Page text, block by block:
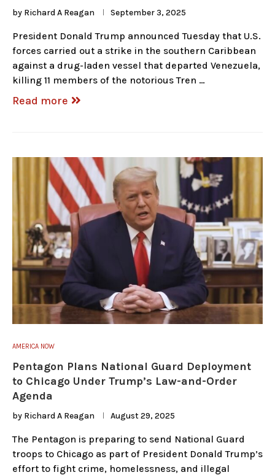
by Richard A Reagan September 3, 2025
President Donald Trump announced Tuesday that U.S.
forces carried out a strike in the southern Caribbean
against a drug-laden vessel that departed Venezuela,
killing 11 members of the notorious Tren …
Read more
AMERICA NOW
Pentagon Plans National Guard Deployment
to Chicago Under Trump’s Law-and-Order
Agenda
by Richard A Reagan August 29, 2025
The Pentagon is preparing to send National Guard
troops to Chicago as part of President Donald Trump’s
effort to fight crime, homelessness, and illegal